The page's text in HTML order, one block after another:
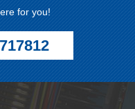
for you!